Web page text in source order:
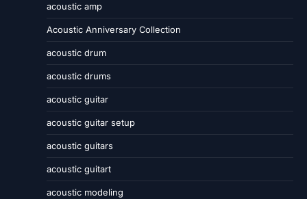
acoustic amp
Acoustic Anniversary Collection
acoustic drum
acoustic drums
acoustic guitar
acoustic guitar setup
acoustic guitars
acoustic guitart
acoustic modeling